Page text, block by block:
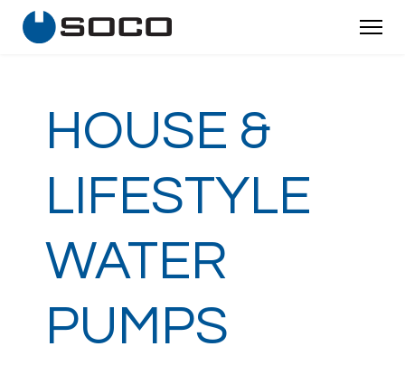
HOUSE &
LIFESTYLE
WATER
PUMPS